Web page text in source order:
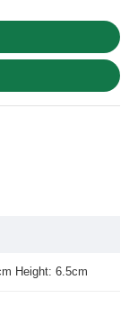
Height: 6.5cm